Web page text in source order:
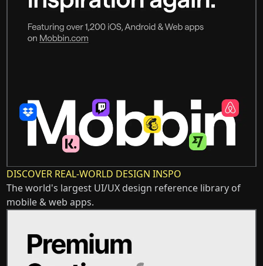
DISCOVER REAL-WORLD DESIGN INSPO
The world's largest UI/UX design reference library of
mobile & web apps.